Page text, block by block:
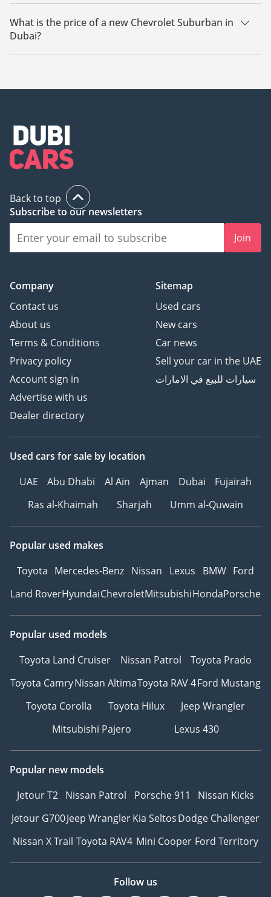
There are 2 new Chevrolet Suburban available for sale in
Dubai.
What is the price of a new Chevrolet Suburban in
Dubai?
The starting price of a new Chevrolet Suburban in Dubai is
Back to top
Subscribe to our newsletters
Join
Company
Contact us
About us
Terms & Conditions
Privacy policy
Account sign in
Advertise with us
Dealer directory
Sitemap
Used cars
New cars
Car news
Sell your car in the UAE
سيارات للبيع في الامارات
Used cars for sale by location
UAE
Abu Dhabi Al Ain Ajman Dubai
Fujairah
Ras al-Khaimah
Sharjah Umm al-Quwain
Popular used makes
Toyota Mercedes-Benz Nissan Lexus BMW Ford
Land RoverHyundaiChevroletMitsubishiHondaPorsche
Popular used models
Toyota Land Cruiser
Nissan Patrol
Toyota Prado
Toyota CamryNissan AltimaToyota RAV 4Ford Mustang
Toyota Corolla
Toyota Hilux
Jeep Wrangler
Mitsubishi Pajero
Lexus 430
Popular new models
Jetour T2 Nissan Patrol Porsche 911
Nissan Kicks
Jetour G700Jeep WranglerKia SeltosDodge Challenger
Nissan X Trail Toyota RAV4 Mini Cooper Ford Territory
Follow us